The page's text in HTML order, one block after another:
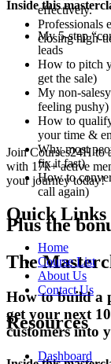
Inside this
My 5-step
leads
How to pitch
get the sale)
My non-
feeling pushy)
How to
your time &
Why most
fix it fast)
How to
call again)
Plus the
The
How to build a
get your next
customers into
effectively.
Professionals
closing high-
Join Courses24H to
with 17k+ active
your journey today!
Quick Links
Home
Course List
About Us
Contact Us
Resources
Dashboard